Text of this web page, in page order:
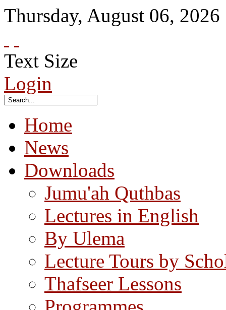
Thursday, August 06, 2026
Text Size
Login
Home
News
Downloads
Jumu'ah Quthbas
Lectures in English
By Ulema
Lecture Tours by
Thafseer Lessons